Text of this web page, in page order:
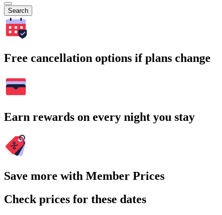
Search
Free cancellation options if plans change
Earn rewards on every night you stay
Save more with Member Prices
Check prices for these dates